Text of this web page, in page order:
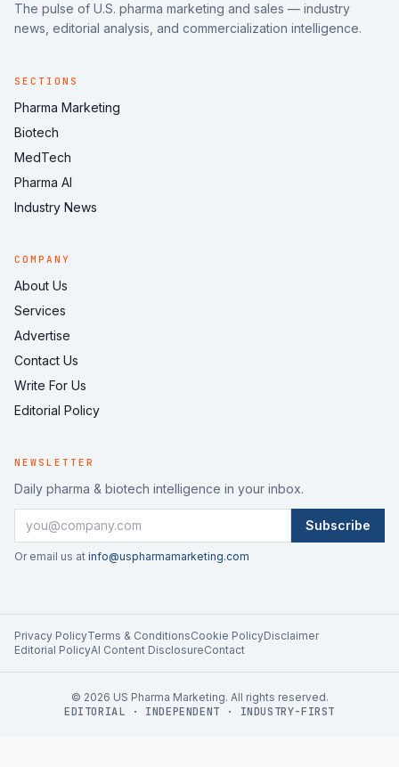
The pulse of U.S. pharma marketing and sales — industry
news, editorial analysis, and commercialization intelligence.
SECTIONS
Pharma Marketing
Biotech
MedTech
Pharma AI
Industry News
COMPANY
About Us
Services
Advertise
Contact Us
Write For Us
Editorial Policy
NEWSLETTER
Daily pharma & biotech intelligence in your inbox.
Subscribe
Or email us at info@uspharmamarketing.com
Privacy PolicyTerms & ConditionsCookie PolicyDisclaimer
Editorial PolicyAI Content DisclosureContact
© 2026 US Pharma Marketing. All rights reserved.
EDITORIAL · INDEPENDENT · INDUSTRY-FIRST